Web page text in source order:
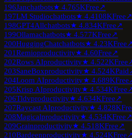
196Janchatbots★ 4.765KFree↗
197LM Studiochatbots★ 4.4108KFree↗
198GPT4Allchatbots★ 4.834KFree↗
199Ollamachatbots★ 4.577KFree↗
200HuggingChatchatbots★ 4.23KFree↗
201Remioproductivity★ 4.60Free↗
202Rows AIproductivity★ 4.522KFree
203SaneBoxproductivity★ 4.524KPaid
204Loom AIproductivity★ 4.689KFree
205Krisp AIproductivity★ 4.534KFree
206Tldvproductivity★ 4.634KFree↗
207Raycast AIproductivity★ 4.828K
208Magicalproductivity★ 4.534KFree↗
209Grainproductivity★ 4.518KFree↗
210Bardeenproductivity★ 4.524KFree↗